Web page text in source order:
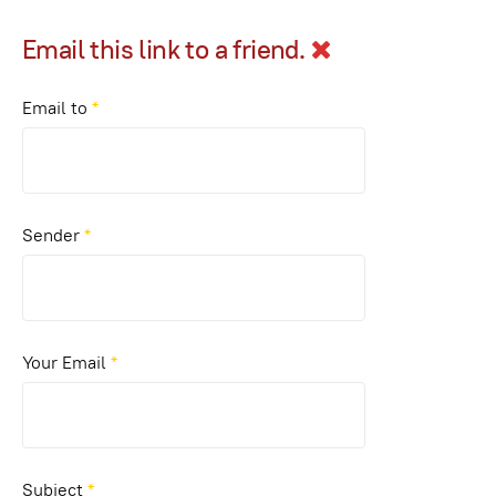
Email this link to a friend.
Email to *
Sender*
Your Email *
Subject*